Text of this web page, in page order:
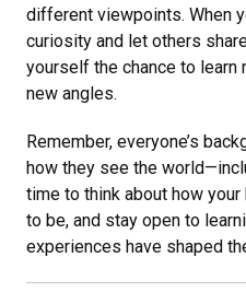
different viewpoints. When
curiosity and let others
yourself the chance to
new angles.
Remember, everyone’s
how they see the
time to think about how
to be, and stay open to
experiences have shaped